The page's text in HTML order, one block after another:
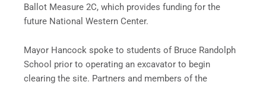
Ballot Measure 2C, which provides funding for the
future National Western Center.
Mayor Hancock spoke to students of Bruce Randolph
School prior to operating an excavator to begin
clearing the site. Partners and members of the